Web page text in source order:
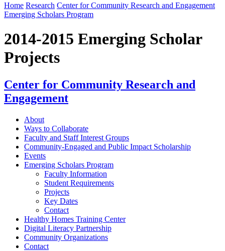
Home Research Center for Community Research and Engagement
Emerging Scholars Program
2014-2015 Emerging Scholar
Projects
Center for Community Research and
Engagement
About
Ways to Collaborate
Faculty and Staff Interest Groups
Community-Engaged and Public Impact Scholarship
Events
Emerging Scholars Program
Faculty Information
Student Requirements
Projects
Key Dates
Contact
Healthy Homes Training Center
Digital Literacy Partnership
Community Organizations
Contact